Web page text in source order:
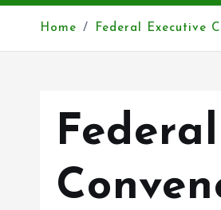
Home Federal Executive